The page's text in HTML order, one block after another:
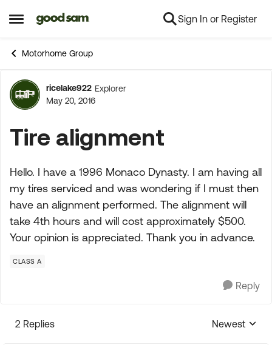
Open Side Menu
Skip to content Sign In or Register
Motorhome Group
Forum Discussion
ricelake922 Explorer
May 20, 2016
Tire alignment
Hello. I have a 1996 Monaco Dynasty. I am having all
my tires serviced and was wondering if I must then
have an alignment performed. The alignment will
take 4th hours and will cost approximately $500.
Your opinion is appreciated. Thank you in advance.
CLASS A
Reply
2 Replies
Replies
Newest